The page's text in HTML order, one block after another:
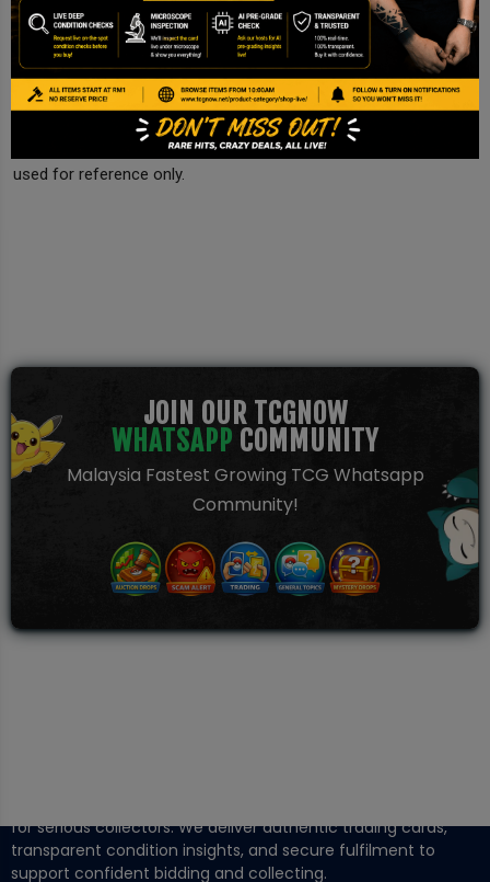
Authentic sealed Pokemon Futsal promo. Condition assumed
Near Mint inside seal.
Disclaimer
This is a TCG NOW AI Pre-grade report based on image
inspection. It is not a PSA/BGS/CGC certification and should be
used for reference only.
JOIN OUR TCGNOW
WHATSAPP COMMUNITY
Malaysia Fastest Growing TCG Whatsapp
Community!
for serious collectors. We deliver authentic trading cards,
transparent condition insights, and secure fulfilment to
support confident bidding and collecting.